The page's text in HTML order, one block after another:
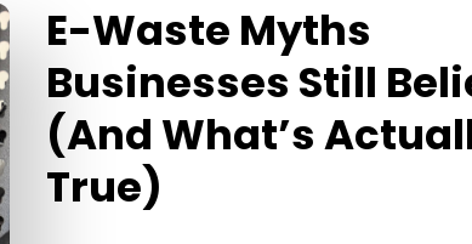
E-Waste Myths
Businesses Still
(And What’s
True)